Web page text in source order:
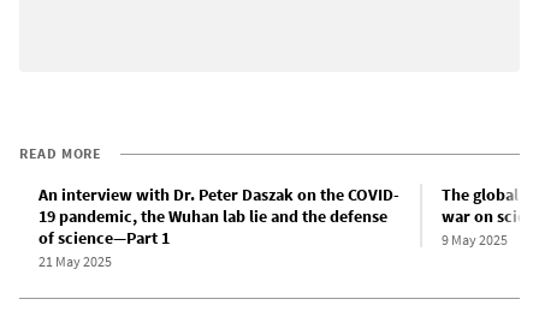
READ MORE
An interview with Dr. Peter Daszak on the COVID-
19 pandemic, the Wuhan lab lie and the defense
of science—Part 1
21 May 2025
The global
war on
9 May 2025